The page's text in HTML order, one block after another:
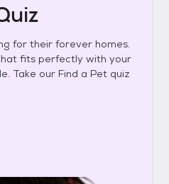
for their forever homes.
fits perfectly with your
Take our Find a Pet quiz